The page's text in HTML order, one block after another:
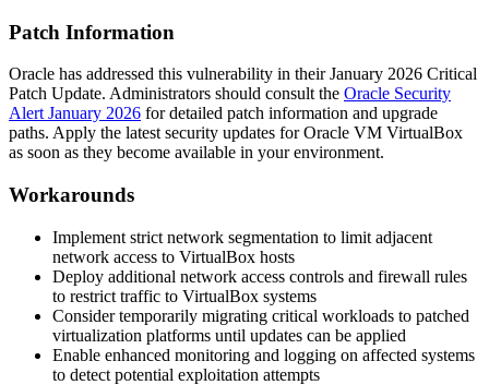
Patch Information
Oracle has addressed this vulnerability in their January 2026 Critical
Patch Update. Administrators should consult the Oracle Security
Alert January 2026 for detailed patch information and upgrade
paths. Apply the latest security updates for Oracle VM VirtualBox
as soon as they become available in your environment.
Workarounds
Implement strict network segmentation to limit adjacent
network access to VirtualBox hosts
Deploy additional network access controls and firewall rules
to restrict traffic to VirtualBox systems
Consider temporarily migrating critical workloads to patched
virtualization platforms until updates can be applied
Enable enhanced monitoring and logging on affected systems
to detect potential exploitation attempts